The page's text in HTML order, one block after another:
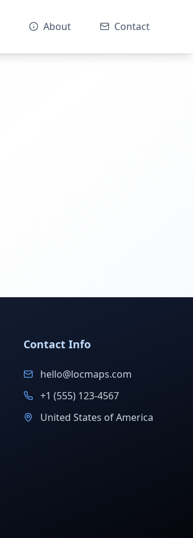
About Contact
Contact Info
hello@locmaps.com
+1 (555) 123-4567
United States of America